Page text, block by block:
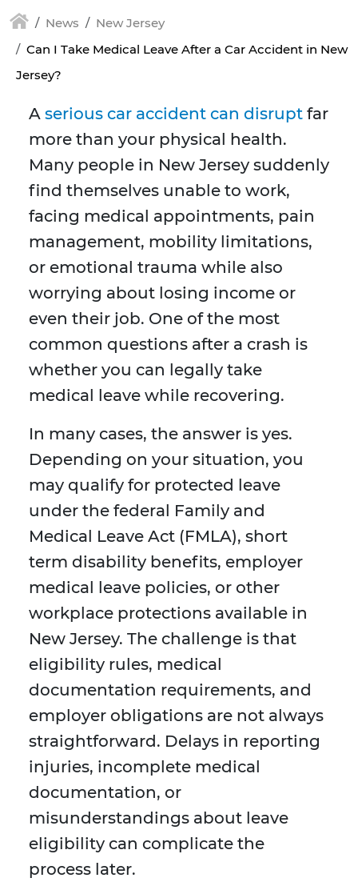
News
New Jersey
Can I Take Medical Leave After a Car Accident in New
Jersey?
A serious car accident can disrupt far
more than your physical health.
Many people in New Jersey suddenly
find themselves unable to work,
facing medical appointments, pain
management, mobility limitations,
or emotional trauma while also
worrying about losing income or
even their job. One of the most
common questions after a crash is
whether you can legally take
medical leave while recovering.
In many cases, the answer is yes.
Depending on your situation, you
may qualify for protected leave
under the federal Family and
Medical Leave Act (FMLA), short
term disability benefits, employer
medical leave policies, or other
workplace protections available in
New Jersey. The challenge is that
eligibility rules, medical
documentation requirements, and
employer obligations are not always
straightforward. Delays in reporting
injuries, incomplete medical
documentation, or
misunderstandings about leave
eligibility can complicate the
process later.